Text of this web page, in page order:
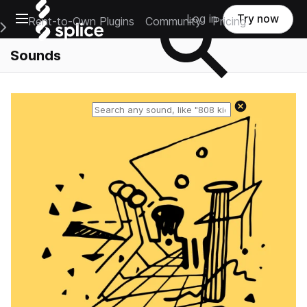
Open main navigation
Main Navigation Menu
Rent-to-Own Plugins Community Pricing
Log in Try now
Sounds